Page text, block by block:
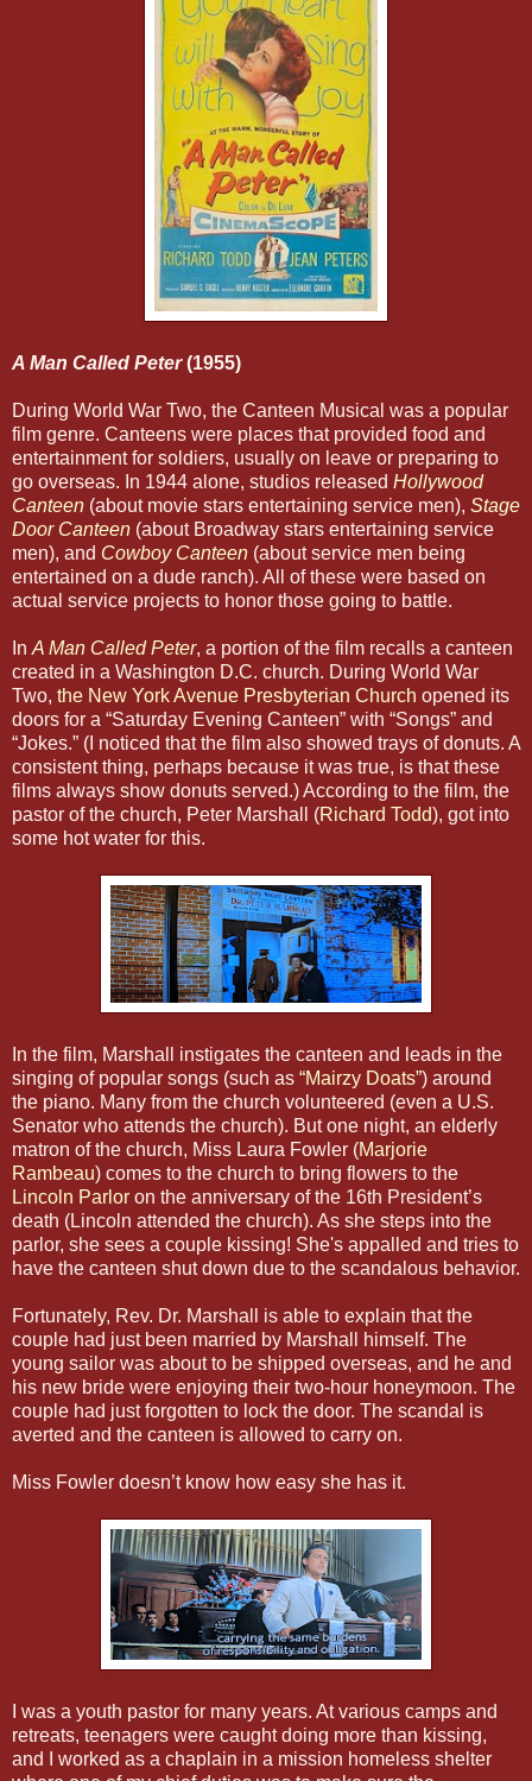
A Man Called Peter(1955)
During World War Two, the Canteen Musical was a popular
film genre. Canteens were places that provided food and
entertainment for soldiers, usually on leave or preparing to
go overseas. In 1944 alone, studios released Hollywood
Canteen (about movie stars entertaining service men), Stage
Door Canteen (about Broadway stars entertaining service
men), and Cowboy Canteen (about service men being
entertained on a dude ranch). All of these were based on
actual service projects to honor those going to battle.
In A Man Called Peter, a portion of the film recalls a canteen
created in a Washington D.C. church. During World War
Two, the New York Avenue Presbyterian Church opened its
doors for a “Saturday Evening Canteen” with “Songs” and
“Jokes.” (I noticed that the film also showed trays of donuts. A
consistent thing, perhaps because it was true, is that these
films always show donuts served.) According to the film, the
pastor of the church, Peter Marshall (Richard Todd), got into
some hot water for this.
In the film, Marshall instigates the canteen and leads in the
singing of popular songs (such as “Mairzy Doats”) around
the piano. Many from the church volunteered (even a U.S.
Senator who attends the church). But one night, an elderly
matron of the church, Miss Laura Fowler (Marjorie
Rambeau) comes to the church to bring flowers to the
Lincoln Parlor on the anniversary of the 16th President’s
death (Lincoln attended the church). As she steps into the
parlor, she sees a couple kissing! She's appalled and tries to
have the canteen shut down due to the scandalous behavior.
Fortunately, Rev. Dr. Marshall is able to explain that the
couple had just been married by Marshall himself. The
young sailor was about to be shipped overseas, and he and
his new bride were enjoying their two-hour honeymoon. The
couple had just forgotten to lock the door. The scandal is
averted and the canteen is allowed to carry on.
Miss Fowler doesn’t know how easy she has it.
I was a youth pastor for many years. At various camps and
retreats, teenagers were caught doing more than kissing,
and I worked as a chaplain in a mission homeless shelter